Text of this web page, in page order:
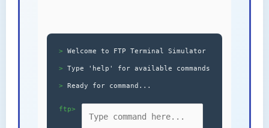
Welcome to FTP Terminal Simulator
Type 'help' for available commands
Ready for command...
ftp>